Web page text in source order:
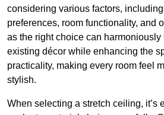
considering various factors,
preferences, room functionality, and
as the right choice can
existing décor while enhancing the
practicality, making every room feel
stylish.
When selecting a stretch ceiling, it’s